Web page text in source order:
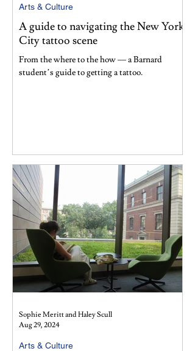
A guide to navigating the New York
City tattoo scene
From the where to the how — a Barnard
student’s guide to getting a tattoo.
Arts & Culture
Arts & Culture
Sophie Meritt and Haley Scull
Aug 29, 2024